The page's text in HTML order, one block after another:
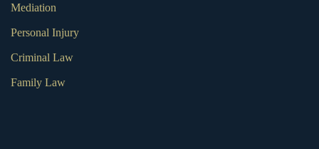
Mediation
Personal Injury
Criminal Law
Family Law